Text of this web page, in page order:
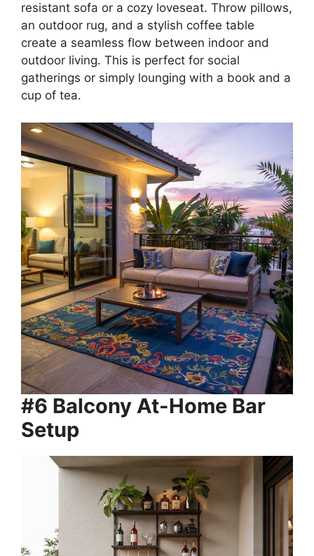
resistant sofa or a cozy loveseat. Throw pillows,
an outdoor rug, and a stylish coffee table
create a seamless flow between indoor and
outdoor living. This is perfect for social
gatherings or simply lounging with a book and a
cup of tea.
#6 Balcony At-Home Bar
Setup